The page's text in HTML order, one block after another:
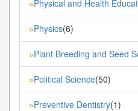
»Physical and Health
»Physics(6)
»Plant Breeding and Seed
»Political Science(50)
»Preventive Dentistry(1)